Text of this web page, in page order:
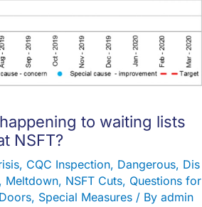
to waiting lists
NSFT?
, CQC Inspection, Dangerous, Dis
, Meltdown, NSFT Cuts, Questions for
, Special Measures/ By admin